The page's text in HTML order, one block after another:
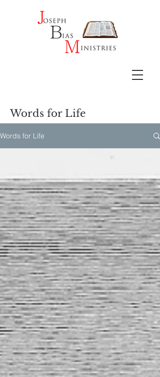
Words for Life
Words for Life